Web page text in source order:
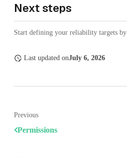
Next steps
Start defining your reliability targets by
Last updated onJuly 6, 2026
Previous
Permissions